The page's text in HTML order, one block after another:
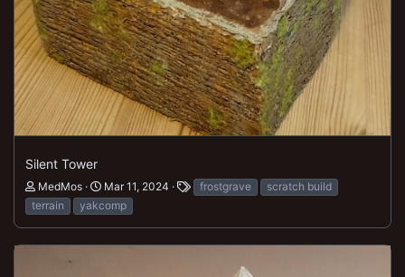
Silent Tower
MedMos Mar 11, 2024 frostgrave
scratch build
terrain
yakcomp